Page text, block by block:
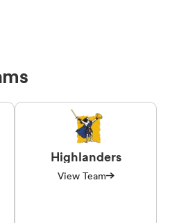
Highlanders
View Team